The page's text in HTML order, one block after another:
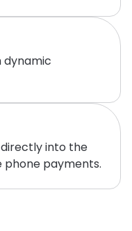
dynamic
into the
payments.